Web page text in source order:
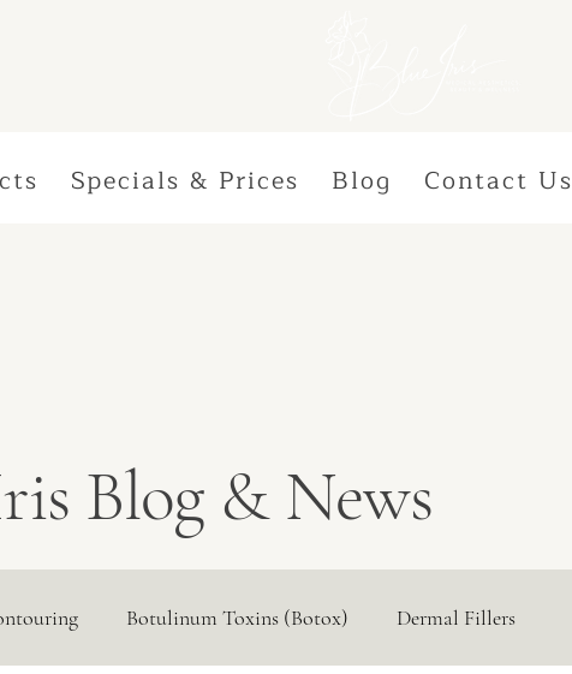
Specials & Prices Blog Contact Us
Blog & News
Botulinum Toxins (Botox) Dermal Fillers